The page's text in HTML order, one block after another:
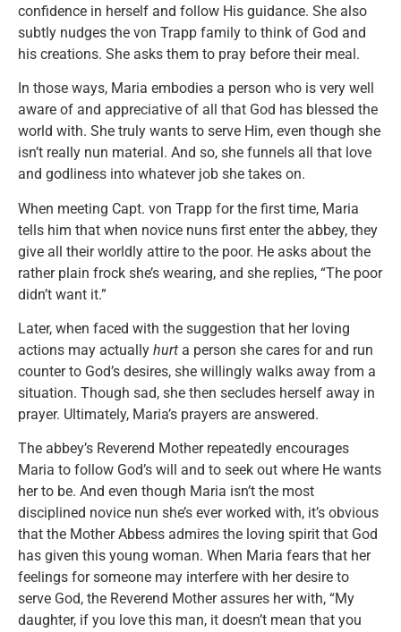
confidence in herself and follow His guidance. She also
subtly nudges the von Trapp family to think of God and
his creations. She asks them to pray before their meal.
In those ways, Maria embodies a person who is very well
aware of and appreciative of all that God has blessed the
world with. She truly wants to serve Him, even though she
isn’t really nun material. And so, she funnels all that love
and godliness into whatever job she takes on.
When meeting Capt. von Trapp for the first time, Maria
tells him that when novice nuns first enter the abbey, they
give all their worldly attire to the poor. He asks about the
rather plain frock she’s wearing, and she replies, “The poor
didn’t want it.”
Later, when faced with the suggestion that her loving
actions may actually hurt a person she cares for and run
counter to God’s desires, she willingly walks away from a
situation. Though sad, she then secludes herself away in
prayer. Ultimately, Maria’s prayers are answered.
The abbey’s Reverend Mother repeatedly encourages
Maria to follow God’s will and to seek out where He wants
her to be. And even though Maria isn’t the most
disciplined novice nun she’s ever worked with, it’s obvious
that the Mother Abbess admires the loving spirit that God
has given this young woman. When Maria fears that her
feelings for someone may interfere with her desire to
serve God, the Reverend Mother assures her with, “My
daughter, if you love this man, it doesn’t mean that you